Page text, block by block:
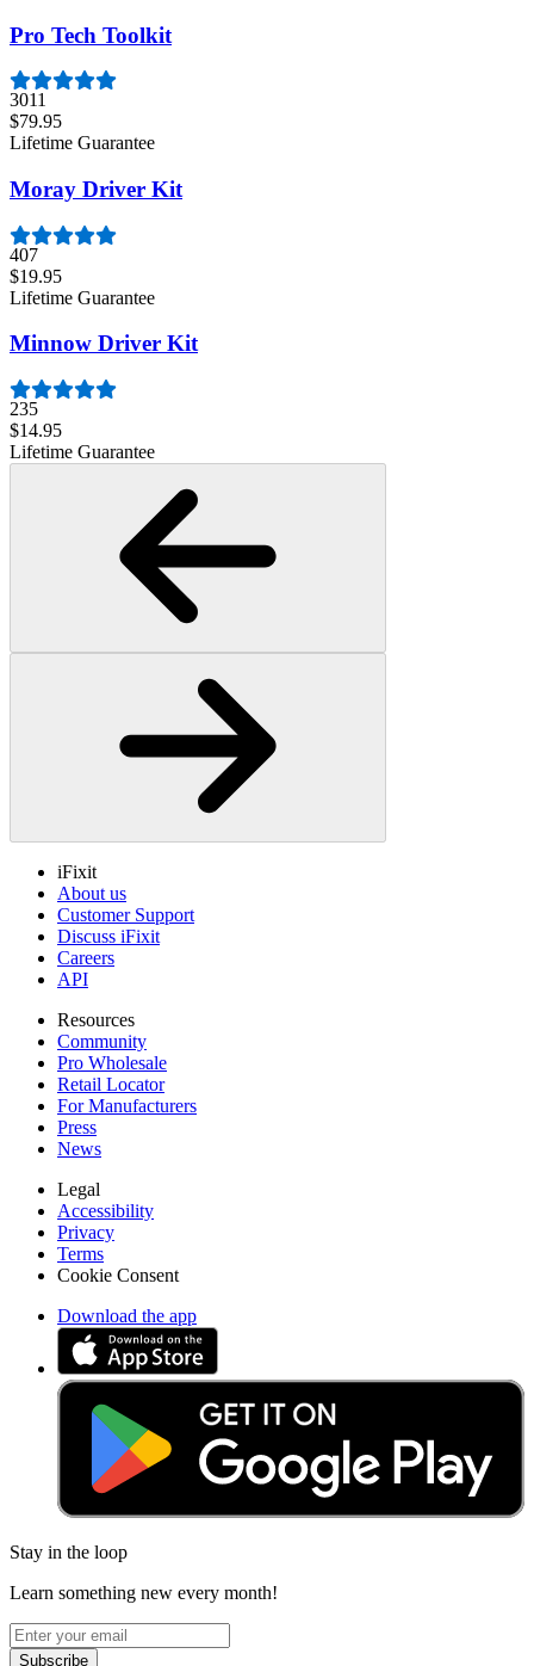
Pro Tech Toolkit
3011
$79.95
Lifetime Guarantee
Moray Driver Kit
407
$19.95
Lifetime Guarantee
Minnow Driver Kit
235
$14.95
Lifetime Guarantee
iFixit
About us
Customer Support
Discuss iFixit
Careers
API
Resources
Community
Pro Wholesale
Retail Locator
For Manufacturers
Press
News
Legal
Accessibility
Privacy
Terms
Cookie Consent
Download the app
Stay in the loop
Learn something new every month!
Subscribe